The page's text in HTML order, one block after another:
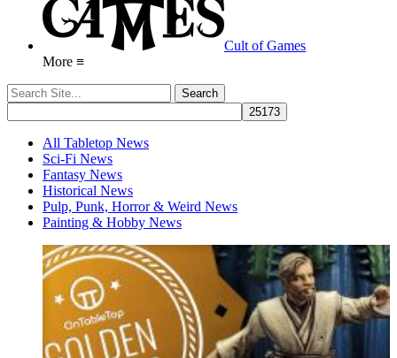
Cult of Games
More ≡
All Tabletop News
Sci-Fi News
Fantasy News
Historical News
Pulp, Punk, Horror & Weird News
Painting & Hobby News